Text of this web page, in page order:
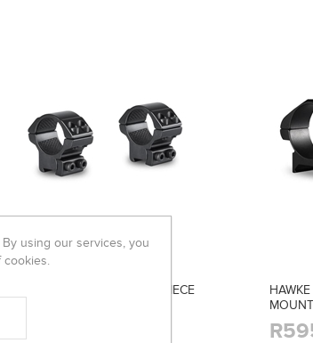
HAWKE MATCH MOUNT 1" 2 PIECE
LOW
using our services, you